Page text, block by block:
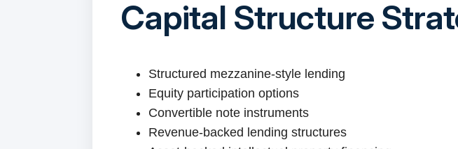
Capital Structure
Structured mezzanine-style lending
Equity participation options
Convertible note instruments
Revenue-backed lending structures